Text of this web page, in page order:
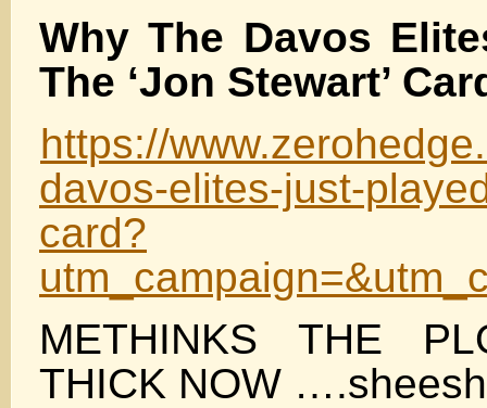
Why The Davos
The ‘Jon Stewart’
https://
davos-elites-just-
card?
METHINKS THE
THICK NOW ….sheesh